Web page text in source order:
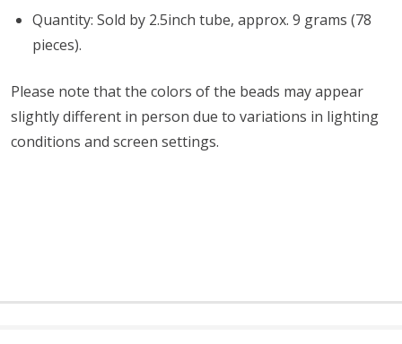
Quantity: Sold by 2.5inch tube, approx. 9 grams (78
pieces).
Please note that the colors of the beads may appear
slightly different in person due to variations in lighting
conditions and screen settings.